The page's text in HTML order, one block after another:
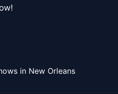
in New Orleans